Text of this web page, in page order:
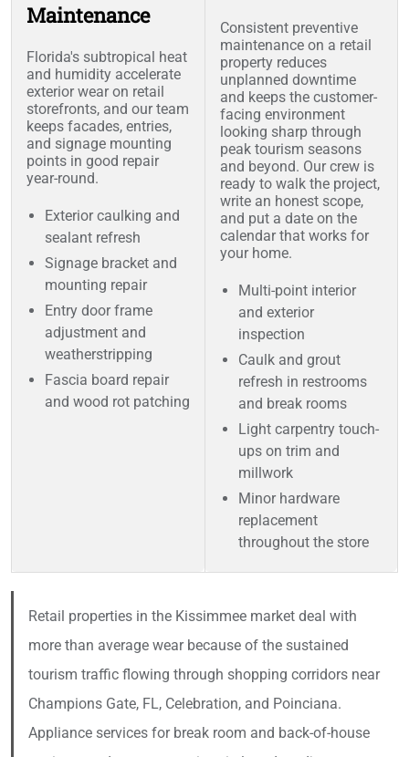
Maintenance
Florida's subtropical heat
and humidity accelerate
exterior wear on retail
storefronts, and our team
keeps facades, entries,
and signage mounting
points in good repair
year-round.
Exterior caulking and
sealant refresh
Signage bracket and
mounting repair
Entry door frame
adjustment and
weatherstripping
Fascia board repair
and wood rot patching
Consistent preventive
maintenance on a retail
property reduces
unplanned downtime
and keeps the customer-
facing environment
looking sharp through
peak tourism seasons
and beyond. Our crew is
ready to walk the project,
write an honest scope,
and put a date on the
calendar that works for
your home.
Multi-point interior
and exterior
inspection
Caulk and grout
refresh in restrooms
and break rooms
Light carpentry touch-
ups on trim and
millwork
Minor hardware
replacement
throughout the store
Retail properties in the Kissimmee market deal with
more than average wear because of the sustained
tourism traffic flowing through shopping corridors near
Champions Gate, FL, Celebration, and Poinciana.
Appliance services for break room and back-of-house